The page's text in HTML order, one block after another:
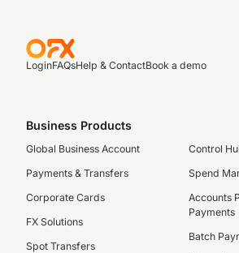
LoginFAQsHelp & ContactBook a demo
Business Products
Global Business Account
Payments & Transfers
Corporate Cards
FX Solutions
Spot Transfers
Control
Spend
Accounts
Payments
Batch